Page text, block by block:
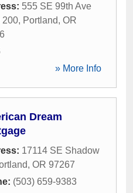
555 SE 99th Ave
200, Portland, OR
» More Info
Dream
17114 SE Shadow
, OR 97267
(503) 659-9383